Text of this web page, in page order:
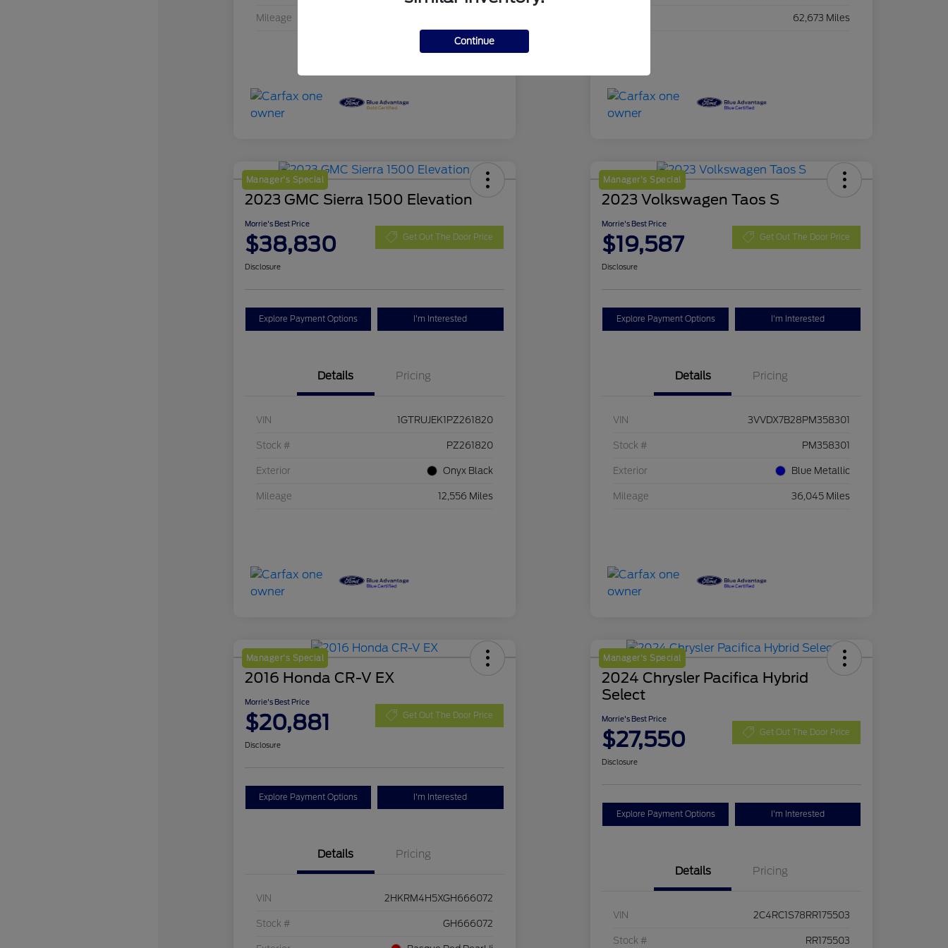
Mileage 62,673 Miles
Manager's Special
2023 GMC Sierra 1500 Elevation
Morrie's Best Price
$38,830 Get Out The Door Price
Disclosure
Explore Payment Options I'm Interested
Details Pricing
VIN 1GTRUJEK1PZ261820
Stock # PZ261820
Exterior Onyx Black
Mileage 12,556 Miles
Manager's Special
2023 Volkswagen Taos S
Morrie's Best Price
$19,587 Get Out The Door Price
Disclosure
Explore Payment Options I'm Interested
Details Pricing
VIN 3VVDX7B28PM358301
Stock # PM358301
Exterior Blue Metallic
Mileage 36,045 Miles
Manager's Special
2016 Honda CR-V EX
Morrie's Best Price
$20,881 Get Out The Door Price
Disclosure
Explore Payment Options I'm Interested
Details Pricing
VIN 2HKRM4H5XGH666072
Stock # GH666072
Manager's Special
2024 Chrysler Pacifica Hybrid
Select
Morrie's Best Price
$27,550 Get Out The Door Price
Disclosure
Explore Payment Options I'm Interested
Details Pricing
VIN 2C4RC1S78RR175503
Stock # RR175503
Continue